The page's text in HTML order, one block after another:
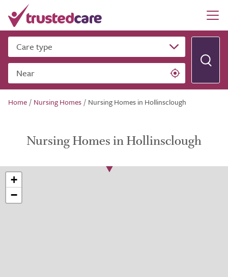
Care type
Near
Home / Nursing Homes / Nursing Homes in Hollinsclough
Nursing Homes in Hollinsclough
+
−